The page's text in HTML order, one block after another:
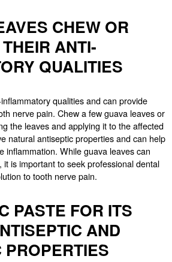
CHEW OR
ANTI-
QUALITIES
qualities and can provide
nerve pain. Chew a few guava leaves or
the leaves and applying it to the affected
natural antiseptic properties and can help
inflammation. While guava leaves can
is important to seek professional dental
to tooth nerve pain.
PASTE FOR ITS
AND